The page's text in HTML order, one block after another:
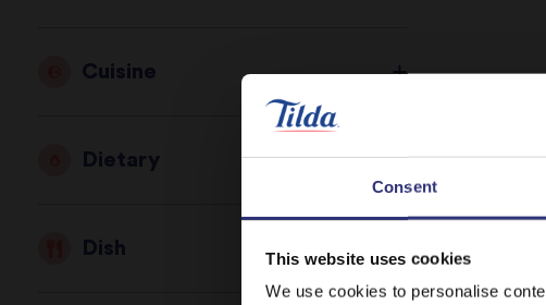
Consent
This website uses cookies
We use cookies to personalise
Cuisine
Dietary
Dish